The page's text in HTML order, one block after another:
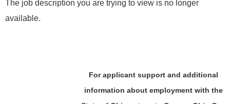
The job description you are trying to view is no longer
available.
For applicant support and additional
information about employment with the